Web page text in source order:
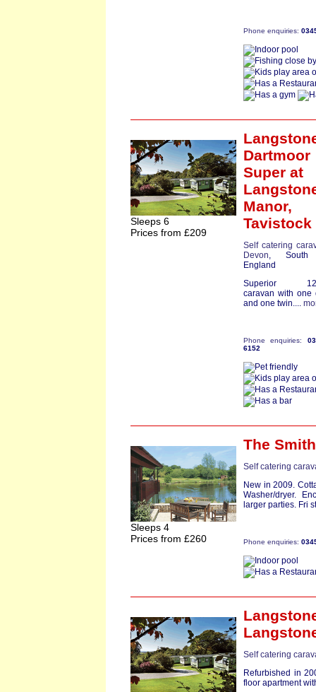
Phone enquiries:
Sleeps 6
Prices from £209
Dartmoor
Super at
Manor,
Tavistock
Self catering
Devon, South
England
Superior
caravan with one
and one twin....
Phone enquiries:
6152
Sleeps 4
Prices from £260
The
Self catering
New in 2009.
Washer/dryer.
larger parties. Fri
Phone enquiries:
Self catering
Refurbished in
floor apartment